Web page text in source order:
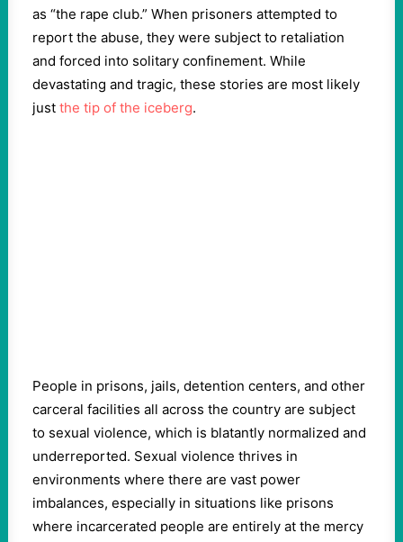
as “the rape club.” When prisoners attempted to
report the abuse, they were subject to retaliation
and forced into solitary confinement. While
devastating and tragic, these stories are most likely
just the tip of the iceberg.
People in prisons, jails, detention centers, and other
carceral facilities all across the country are subject
to sexual violence, which is blatantly normalized and
underreported. Sexual violence thrives in
environments where there are vast power
imbalances, especially in situations like prisons
where incarcerated people are entirely at the mercy